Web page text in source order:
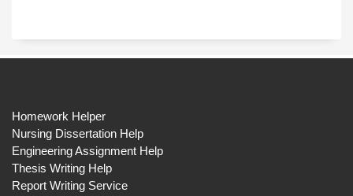
Homework Helper
Nursing Dissertation Help
Engineering Assignment Help
Thesis Writing Help
Report Writing Service